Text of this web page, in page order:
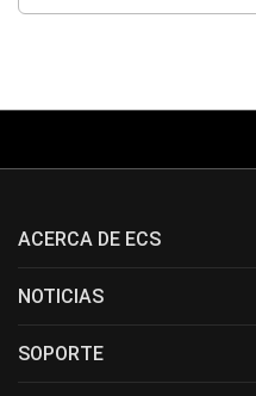
ACERCA DE ECS
NOTICIAS
SOPORTE